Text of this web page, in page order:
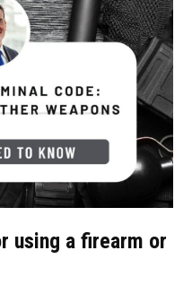
using a firearm or